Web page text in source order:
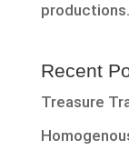
Recent
Treasure